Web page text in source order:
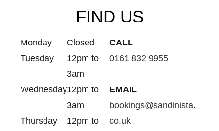
FIND US
Monday
Closed
Tuesday
12pm to
3am
Wednesday12pm to
3am
Thursday
12pm to
CALL
0161 832 9955
EMAIL
bookings@sandinista.
co.uk